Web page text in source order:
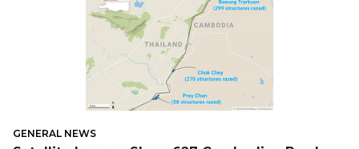
GENERAL NEWS